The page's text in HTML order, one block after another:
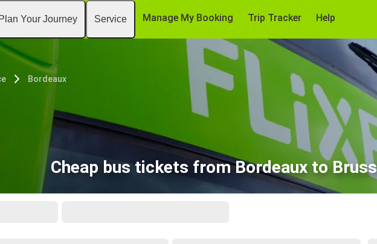
Plan Your Journey Service Manage My Booking Trip Tracker Help
Bordeaux
Cheap bus tickets from Bordeaux to